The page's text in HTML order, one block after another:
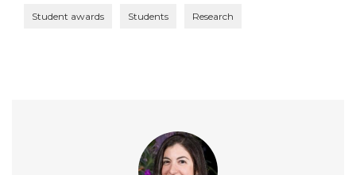
Student awards Students Research